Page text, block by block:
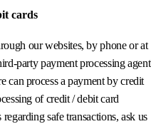
cards
our websites, by phone or at
party payment processing agent
can process a payment by credit
of credit / debit card
safe transactions, ask us